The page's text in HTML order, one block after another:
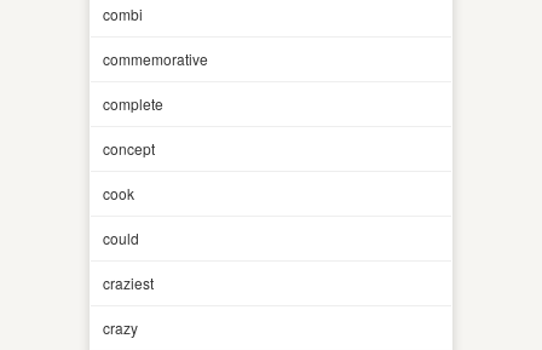
combi
commemorative
complete
concept
cook
could
craziest
crazy